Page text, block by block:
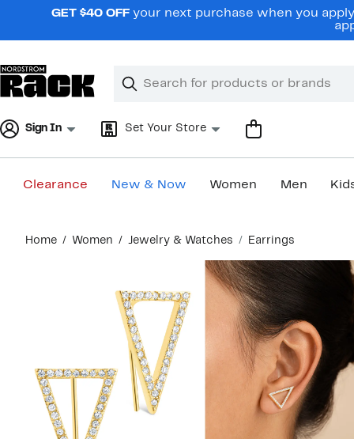
navigationGET $40 OFF your next purchase when you
Search
Clear
Clear
Sign In Set Your Store
Clearance New & Now Women Men
content
Home Women Jewelry & Watches Earrings